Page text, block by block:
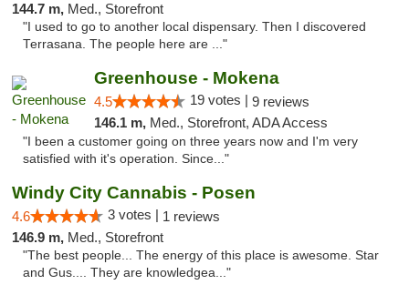
144.7 m, Med., Storefront
"I used to go to another local dispensary. Then I discovered
Terrasana. The people here are ..."
Greenhouse - Mokena
4.5 19 votes | 9 reviews
146.1 m, Med., Storefront, ADA Access
"I been a customer going on three years now and I'm very
satisfied with it's operation. Since..."
Windy City Cannabis - Posen
4.6 3 votes | 1 reviews
146.9 m, Med., Storefront
"The best people... The energy of this place is awesome. Star
and Gus.... They are knowledgea..."